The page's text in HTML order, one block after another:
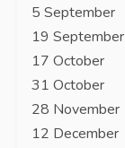
5 September
19 September
17 October
31 October
28 November
12 December